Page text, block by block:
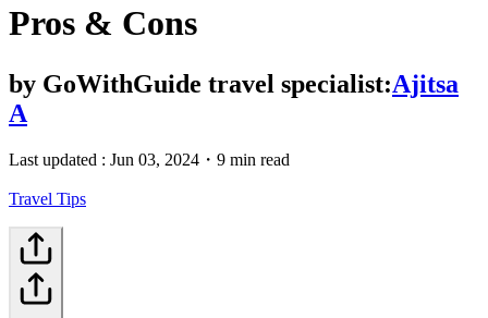
Pros & Cons
by GoWithGuide travel specialist:Ajitsa
A
Last updated : Jun 03, 2024 ・ 9 min read
Travel Tips